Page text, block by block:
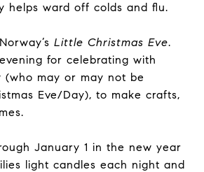
helps ward off colds and flu.
Little Christmas Eve.
for celebrating with
(who may or may not be
Eve/Day), to make crafts,
January 1 in the new year
light candles each night and